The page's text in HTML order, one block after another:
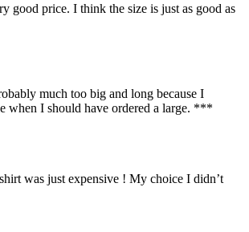
good price. I think the size is just as good as
much too big and long because I
when I should have ordered a large. ***
was just expensive ! My choice I didn’t